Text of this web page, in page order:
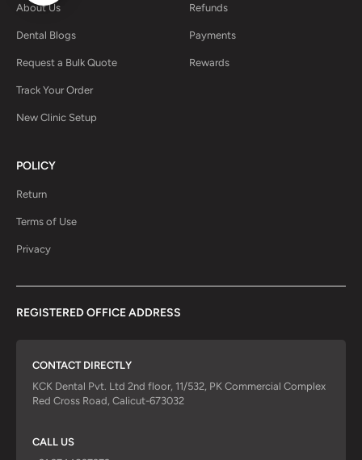
About Us
Dental Blogs
Request a Bulk Quote
Track Your Order
New Clinic Setup
Refunds
Payments
Rewards
POLICY
Return
Terms of Use
Privacy
REGISTERED OFFICE ADDRESS
CONTACT DIRECTLY
KCK Dental Pvt. Ltd 2nd floor, 11/532, PK Commercial Complex
Red Cross Road, Calicut-673032
CALL US